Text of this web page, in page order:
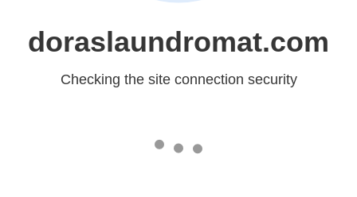
doraslaundromat.com
Checking the site connection security